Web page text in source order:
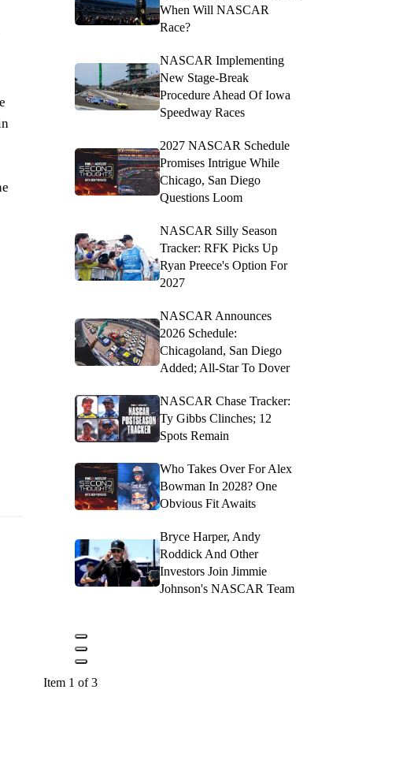
When Will NASCAR
Race?
NASCAR Implementing
New Stage-Break
Procedure Ahead Of Iowa
Speedway Races
2027 NASCAR Schedule
Promises Intrigue While
Chicago, San Diego
Questions Loom
NASCAR Silly Season
Tracker: RFK Picks Up
Ryan Preece's Option For
2027
NASCAR Announces
2026 Schedule:
Chicagoland, San Diego
Added; All-Star To Dover
NASCAR Chase Tracker:
Ty Gibbs Clinches; 12
Spots Remain
Who Takes Over For Alex
Bowman In 2028? One
Obvious Fit Awaits
Bryce Harper, Andy
Roddick And Other
Investors Join Jimmie
Johnson's NASCAR Team
Item 1 of 3